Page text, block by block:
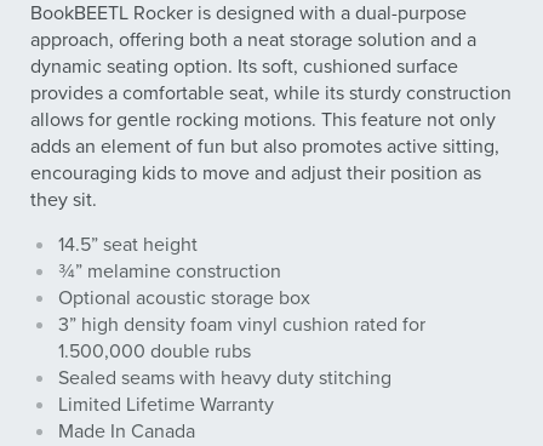
BookBEETL Rocker is designed with a dual-purpose
approach, offering both a neat storage solution and a
dynamic seating option. Its soft, cushioned surface
provides a comfortable seat, while its sturdy construction
allows for gentle rocking motions. This feature not only
adds an element of fun but also promotes active sitting,
encouraging kids to move and adjust their position as
they sit.
14.5” seat height
¾” melamine construction
Optional acoustic storage box
3” high density foam vinyl cushion rated for
1.500,000 double rubs
Sealed seams with heavy duty stitching
Limited Lifetime Warranty
Made In Canada